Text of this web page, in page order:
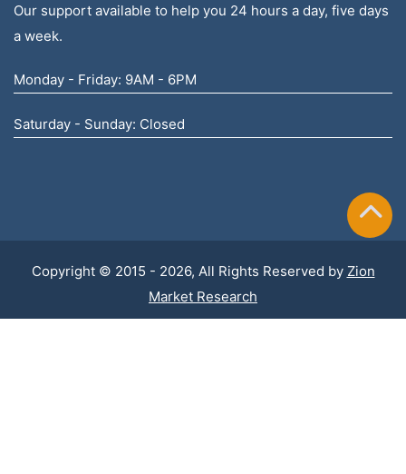
Our support available to help you 24 hours a day, five days
a week.
Monday - Friday: 9AM - 6PM
Saturday - Sunday: Closed
Copyright © 2015 - 2026, All Rights Reserved by Zion
Market Research